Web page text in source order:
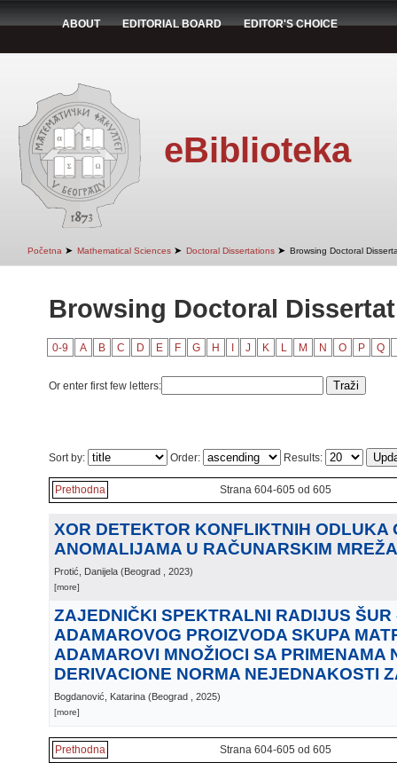
ABOUT EDITORIAL BOARD EDITOR'S CHOICE
eBiblioteka
Početna ➤ Mathematical Sciences ➤ Doctoral Dissertations ➤ Browsing Doctoral
Browsing Doctoral
0-9 A B C D E F G H J K L M N O P Q
Or enter first few letters:
Sort by: Order: Results:
Prethodna Strana 604-605 od 605
XOR DETEKTOR KONFLIKTNIH ODLUKA
ANOMALIJAMA U RAČUNARSKIM
Protić, Danijela (Beograd , 2023)
[more]
ZAJEDNIČKI SPEKTRALNI RADIJUS ŠUR
ADAMAROVOG PROIZVODA SKUPA
ADAMAROVI MNOŽIOCI SA PRIMENAMA
DERIVACIONE NORMA NEJEDNAKOSTI
Bogdanović, Katarina (Beograd , 2025)
[more]
Prethodna Strana 604-605 od 605